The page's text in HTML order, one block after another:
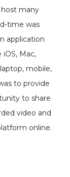
many
time was
application
Mac,
mobile,
to provide
to share
video and
online.